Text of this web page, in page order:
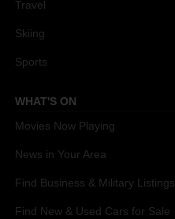
Travel
Skiing
Sports
WHAT'S ON
Movies Now Playing
News in Your Area
Find Business & Military Listings
Find New & Used Cars for Sale